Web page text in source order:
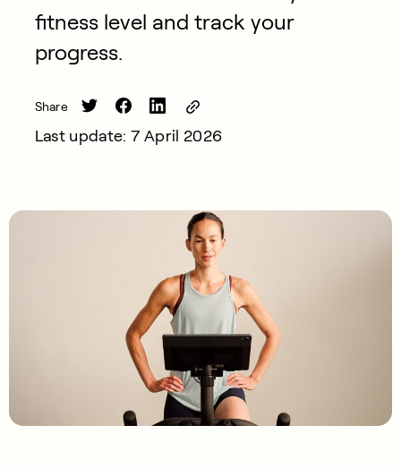
fitness level and track your
progress.
Share
Last update: 7 April 2026